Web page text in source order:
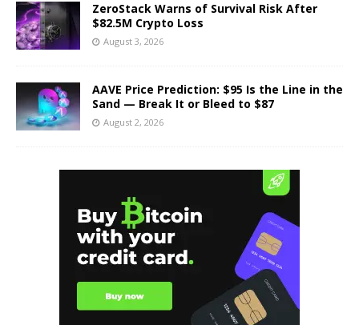
ZeroStack Warns of Survival Risk After
$82.5M Crypto Loss
August 3, 2026
AAVE Price Prediction: $95 Is the Line in the
Sand — Break It or Bleed to $87
August 2, 2026